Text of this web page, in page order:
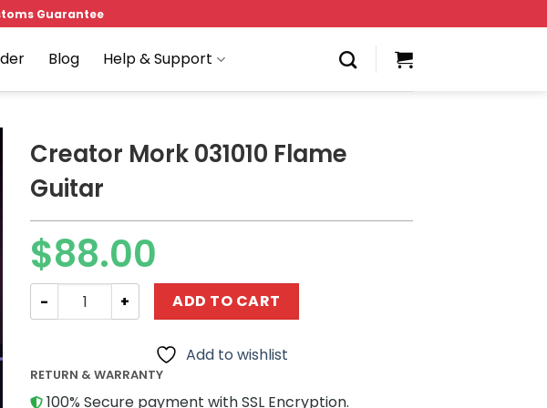
Guarantee
Blog Help & Support
Creator Mork 031010 Flame
Guitar
$88.00
Creator Mork 031010 Flame Guitar quantity
ADD TO CART
Add to wishlist
RETURN & WARRANTY
100% Secure payment with SSL Encryption.